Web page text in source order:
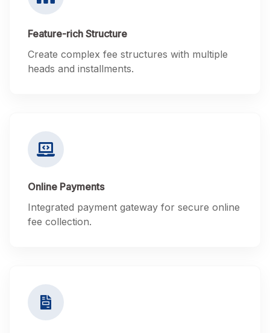
Feature-rich Structure
Create complex fee structures with multiple
heads and installments.
Online Payments
Integrated payment gateway for secure online
fee collection.